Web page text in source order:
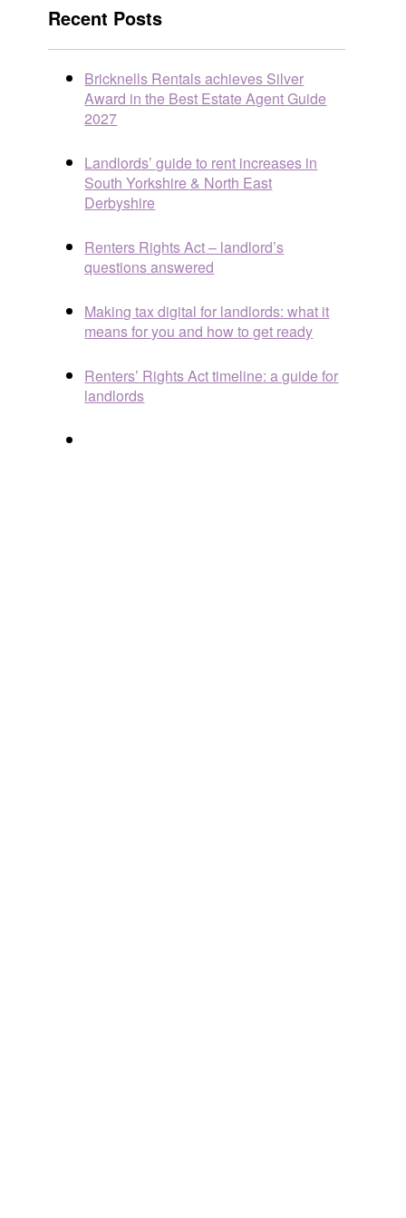
Recent Posts
Bricknells Rentals achieves Silver
Award in the Best Estate Agent Guide
2027
Landlords’ guide to rent increases in
South Yorkshire & North East
Derbyshire
Renters Rights Act – landlord’s
questions answered
Making tax digital for landlords: what it
means for you and how to get ready
Renters’ Rights Act timeline: a guide for
landlords